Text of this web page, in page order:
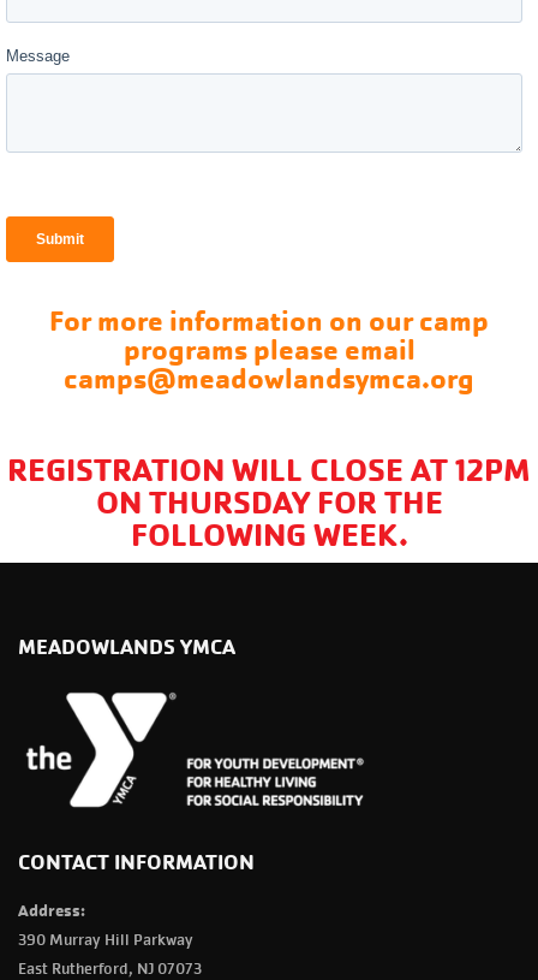
For more information on our camp
programs please email
camps@meadowlandsymca.org
REGISTRATION WILL CLOSE AT 12PM
ON THURSDAY FOR THE
FOLLOWING WEEK.
MEADOWLANDS YMCA
CONTACT INFORMATION
Address:
390 Murray Hill Parkway
East Rutherford, NJ 07073